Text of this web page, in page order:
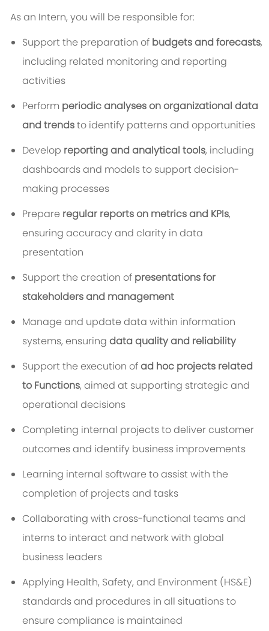
As an Intern, you will be responsible for:
Support the preparation of budgets and forecasts,
including related monitoring and reporting
activities
Perform periodic analyses on organizational data
and trendsto identify patterns and opportunities
Develop reporting and analytical tools, including
dashboards and models to support decision-
making processes
Prepare regular reports on metrics and KPIs,
ensuring accuracy and clarity in data
presentation
Support the creation of presentations for
stakeholders and management
Manage and update data within information
systems, ensuring data quality and reliability
Support the execution ofad hoc projects related
to Functions, aimed at supporting strategic and
operational decisions
Completing internal projects to deliver customer
outcomes and identify business improvements
Learning internal software to assist with the
completion of projects and tasks
Collaborating with cross-functional teams and
interns to interact and network with global
business leaders
Applying Health, Safety, and Environment (HS&E)
standards and procedures in all situations to
ensure compliance is maintained